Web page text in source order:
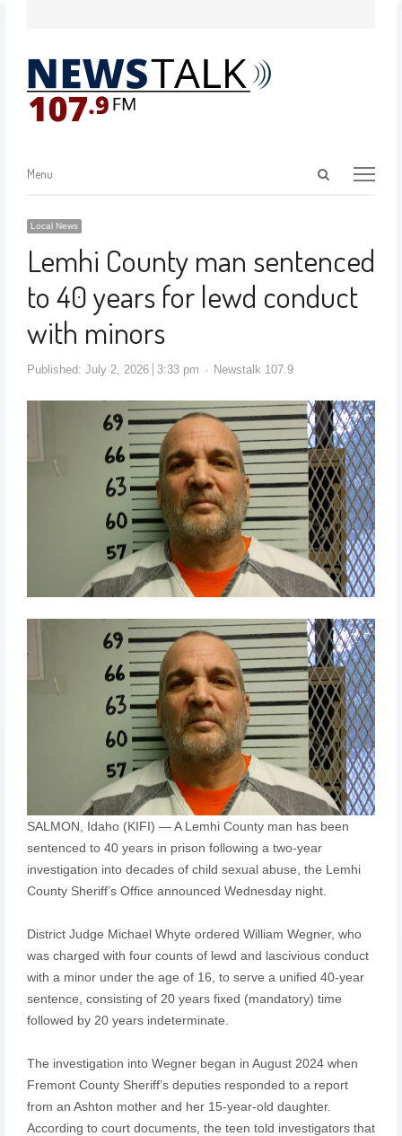
Menu
Local News
Lemhi County man sentenced
to 40 years for lewd conduct
with minors
Published: July 2, 2026 3:33 pm Newstalk 107.9
SALMON, Idaho (KIFI) — A Lemhi County man has been
sentenced to 40 years in prison following a two-year
investigation into decades of child sexual abuse, the Lemhi
County Sheriff’s Office announced Wednesday night.
District Judge Michael Whyte ordered William Wegner, who
was charged with four counts of lewd and lascivious conduct
with a minor under the age of 16, to serve a unified 40-year
sentence, consisting of 20 years fixed (mandatory) time
followed by 20 years indeterminate.
The investigation into Wegner began in August 2024 when
Fremont County Sheriff’s deputies responded to a report
from an Ashton mother and her 15-year-old daughter.
According to court documents, the teen told investigators that